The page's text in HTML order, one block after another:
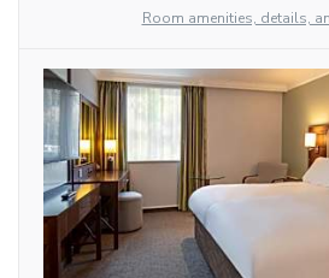
Room amenities, details,